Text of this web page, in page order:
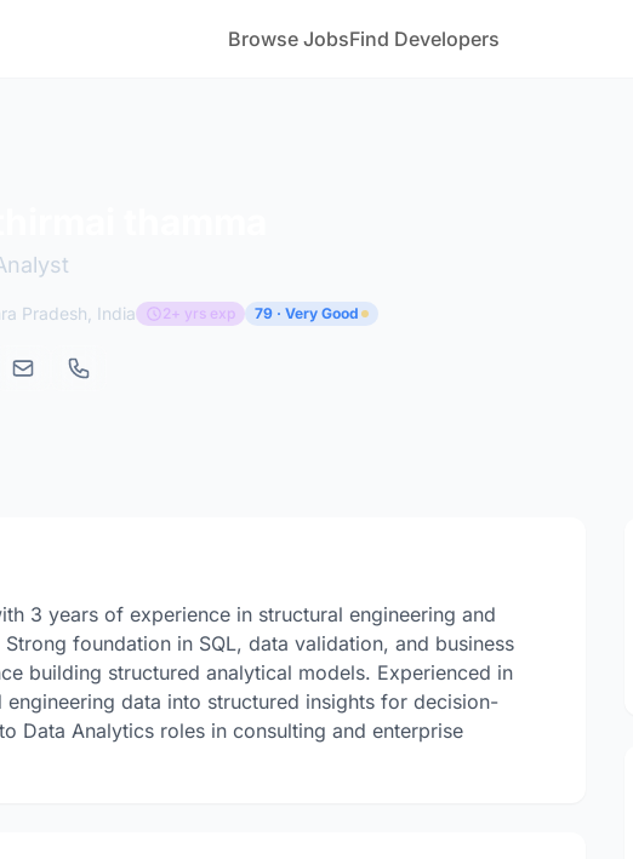
Browse JobsFind Developers
Pradesh, India 2+ yrs exp 79 · Very Good
3 years of experience in structural engineering and
foundation in SQL, data validation, and business
building structured analytical models. Experienced in
data into structured insights for decision-
Data Analytics roles in consulting and enterprise